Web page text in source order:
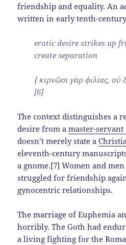
friendship and equality. An
written in early tenth-
erotic desire strikes up
create separation
{ κιρνῶσι γὰρ φιλίας, οὐ
[6]
The context distinguishes a
desire from amaster-
doesn’t merely state a
eleventh-century
a gnome.[7] Women and
struggled for friendship
gynocentric relationships.
The marriage of Euphemia
horribly. The Goth had
a living fighting for the